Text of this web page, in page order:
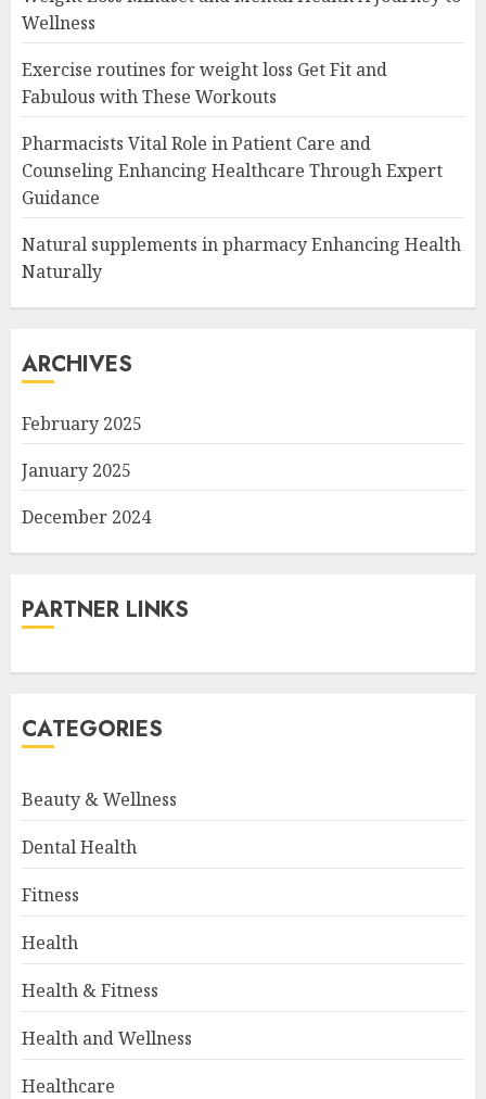
Wellness
Exercise routines for weight loss Get Fit and
Fabulous with These Workouts
Pharmacists Vital Role in Patient Care and
Counseling Enhancing Healthcare Through Expert
Guidance
Natural supplements in pharmacy Enhancing Health
Naturally
ARCHIVES
February 2025
January 2025
December 2024
PARTNER LINKS
CATEGORIES
Beauty & Wellness
Dental Health
Fitness
Health
Health & Fitness
Health and Wellness
Healthcare